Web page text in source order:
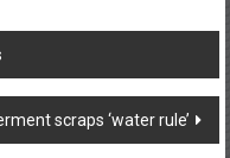
scraps ‘water rule’